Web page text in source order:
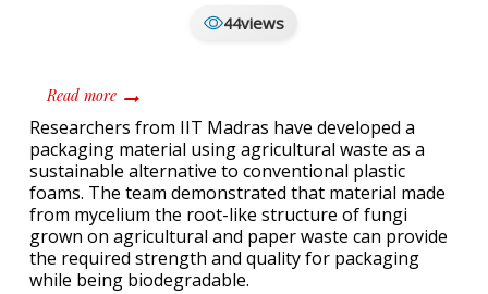
44views
Read moreabout IIT-M develops biodegradable packaging from
Researchers from IIT Madras have developed a
packaging material using agricultural waste as a
sustainable alternative to conventional plastic
foams. The team demonstrated that material made
from mycelium the root-like structure of fungi
grown on agricultural and paper waste can provide
the required strength and quality for packaging
while being biodegradable.